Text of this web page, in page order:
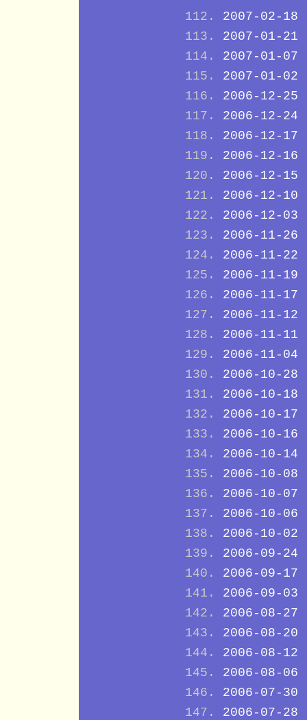
2007-02-18
2007-01-21
2007-01-07
2007-01-02
2006-12-25
2006-12-24
2006-12-17
2006-12-16
2006-12-15
2006-12-10
2006-12-03
2006-11-26
2006-11-22
2006-11-19
2006-11-17
2006-11-12
2006-11-11
2006-11-04
2006-10-28
2006-10-18
2006-10-17
2006-10-16
2006-10-14
2006-10-08
2006-10-07
2006-10-06
2006-10-02
2006-09-24
2006-09-17
2006-09-03
2006-08-27
2006-08-20
2006-08-12
2006-08-06
2006-07-30
2006-07-28